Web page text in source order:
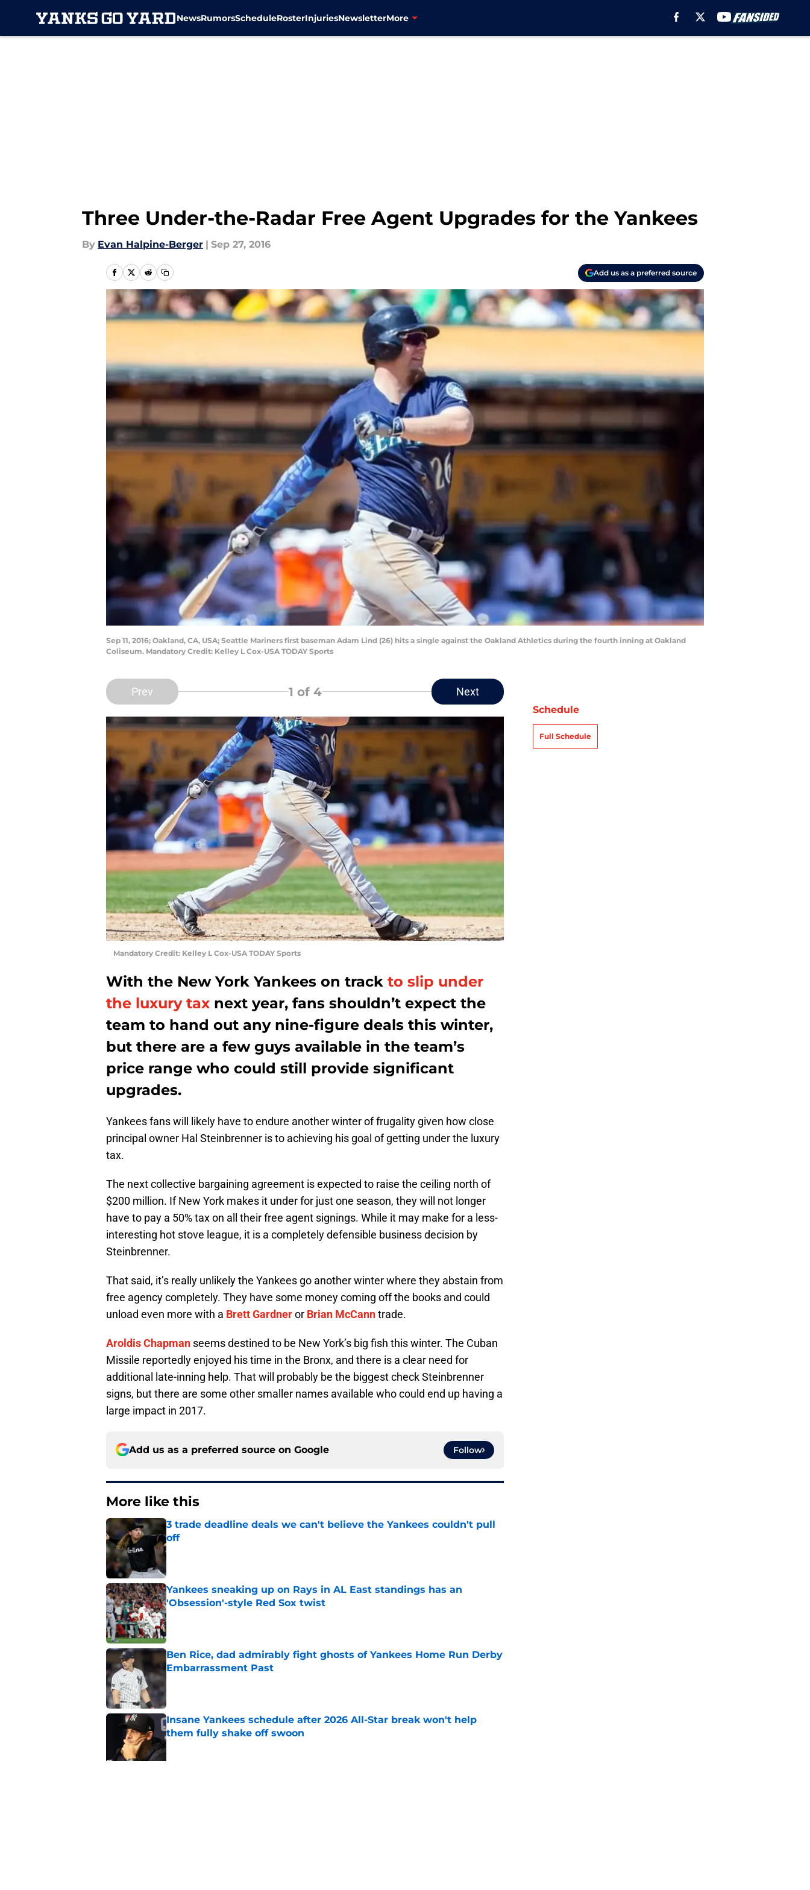
NewsRumorsScheduleRosterInjuriesNewsletterMore
Three Under-the-Radar Free Agent Upgrades for the Yankees
By Evan Halpine-Berger | Sep 27, 2016
Add us as a preferred source
Sep 11, 2016; Oakland, CA, USA; Seattle Mariners first baseman Adam Lind (26) hits a single against the Oakland Athletics during the fourth inning at Oakland
Coliseum. Mandatory Credit: Kelley L Cox-USA TODAY Sports
Prev 1 of 4 Next
Mandatory Credit: Kelley L Cox-USA TODAY Sports
With the New York Yankees on track to slip under
the luxury tax next year, fans shouldn’t expect the
team to hand out any nine-figure deals this winter,
but there are a few guys available in the team’s
price range who could still provide significant
upgrades.
Yankees fans will likely have to endure another winter of frugality given how close
principal owner Hal Steinbrenner is to achieving his goal of getting under the luxury
tax.
The next collective bargaining agreement is expected to raise the ceiling north of
$200 million. If New York makes it under for just one season, they will not longer
have to pay a 50% tax on all their free agent signings. While it may make for a less-
interesting hot stove league, it is a completely defensible business decision by
Steinbrenner.
That said, it’s really unlikely the Yankees go another winter where they abstain from
free agency completely. They have some money coming off the books and could
unload even more with a Brett Gardneror Brian McCanntrade.
Aroldis Chapman seems destined to be New York’s big fish this winter. The Cuban
Missile reportedly enjoyed his time in the Bronx, and there is a clear need for
additional late-inning help. That will probably be the biggest check Steinbrenner
signs, but there are some other smaller names available who could end up having a
large impact in 2017.
Add us as a preferred source on Google Follow
More like this
3 trade deadline deals we can't believe the Yankees couldn't pull
off
Published by on Invalid Date
Yankees sneaking up on Rays in AL East standings has an
'Obsession'-style Red Sox twist
Published by on Invalid Date
Ben Rice, dad admirably fight ghosts of Yankees Home Run Derby
Embarrassment Past
Insane Yankees schedule after 2026 All-Star break won't help
them fully shake off swoon
Schedule
Full Schedule